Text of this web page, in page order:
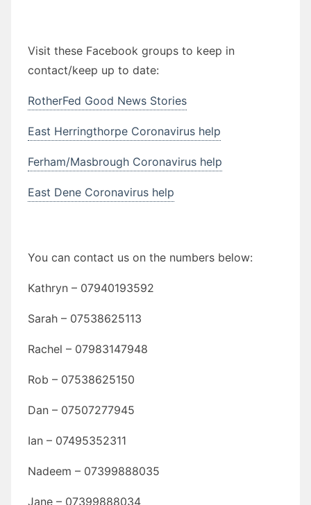
Visit these Facebook groups to keep in
contact/keep up to date:
RotherFed Good News Stories
East Herringthorpe Coronavirus help
Ferham/Masbrough Coronavirus help
East Dene Coronavirus help
You can contact us on the numbers below:
Kathryn – 07940193592
Sarah – 07538625113
Rachel – 07983147948
Rob – 07538625150
Dan – 07507277945
Ian – 07495352311
Nadeem – 07399888035
Jane – 07399888034